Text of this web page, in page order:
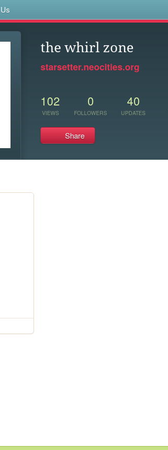
the whirl zone︎
starsetter.neocities.org
102
VIEWS
0
FOLLOWERS
40
UPDATES
Share